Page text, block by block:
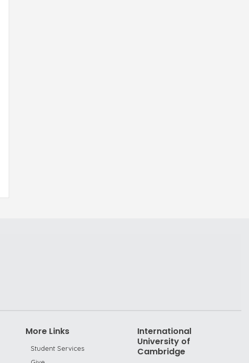
More Links
Student Services
International
University of
Cambridge